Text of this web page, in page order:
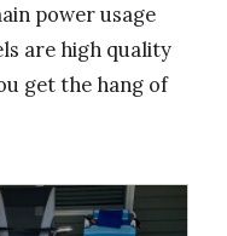
power usage
are high quality
get the hang of